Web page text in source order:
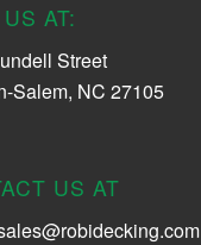
AT:
Street
Salem, NC 27105
US AT